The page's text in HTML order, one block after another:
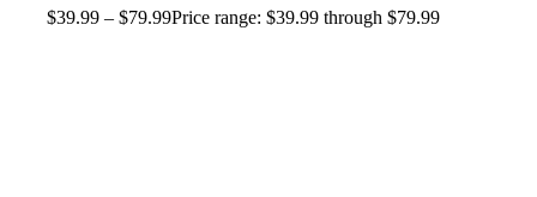
$39.99 – $79.99Price range: $39.99 through $79.99